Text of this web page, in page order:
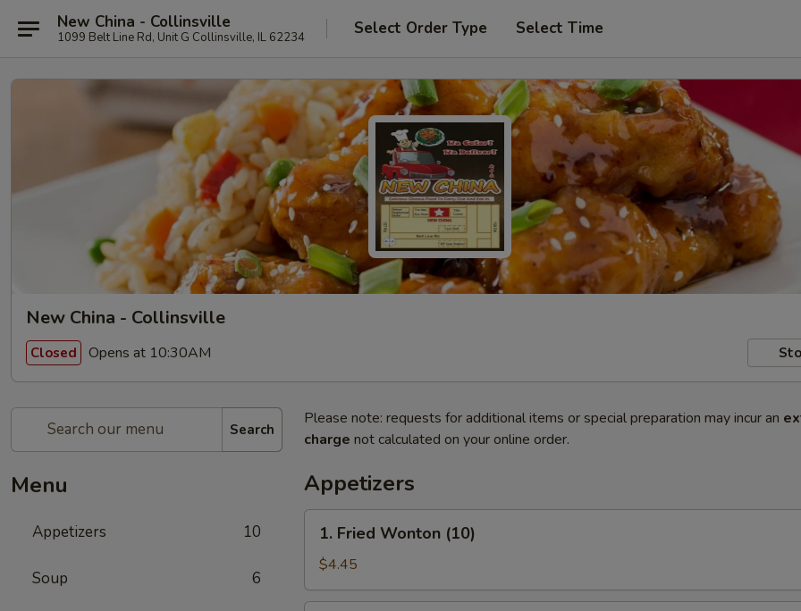
New China - Collinsville
1099 Belt Line Rd, Unit G Collinsville, IL 62234 Select Order Type Select Time
New China - Collinsville
Closed Opens at 10:30AM
Search
Menu
Appetizers 10
Soup 6
Please note: requests for additional items or special preparation may incur an
charge not calculated on your online order.
Appetizers
Fried
Wonton
(10)
1. Fried Wonton (10)
$4.45